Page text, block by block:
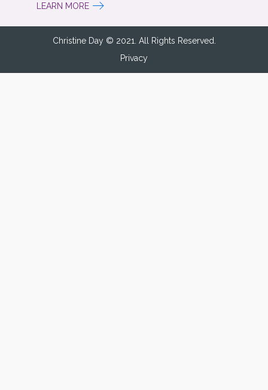
LEARN MORE
Christine Day © 2021. All Rights Reserved.
Privacy